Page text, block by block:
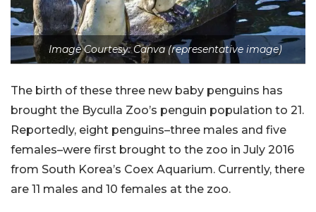
Image Courtesy: Canva (representative image)
The birth of these three new baby penguins has
brought the Byculla Zoo’s penguin population to 21.
Reportedly, eight penguins–three males and five
females–were first brought to the zoo in July 2016
from South Korea’s Coex Aquarium. Currently, there
are 11 males and 10 females at the zoo.